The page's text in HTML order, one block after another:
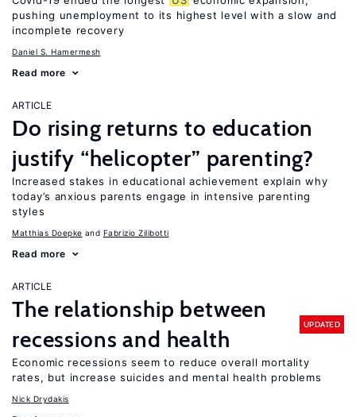
pushing unemployment to its highest level with a slow and
incomplete recovery
Daniel S. Hamermesh
Read more
ARTICLE
Do rising returns to education
justify “helicopter” parenting?
Increased stakes in educational achievement explain why
today’s anxious parents engage in intensive parenting
styles
Matthias Doepke Fabrizio Zilibotti
Read more
ARTICLE
The relationship between
recessions and health
UPDATED
Economic recessions seem to reduce overall mortality
rates, but increase suicides and mental health problems
Nick Drydakis